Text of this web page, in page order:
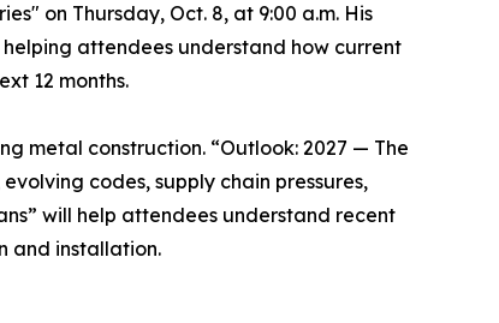
on Thursday, Oct. 8, at 9:00 a.m. His
attendees understand how current
12 months.
metal construction. “Outlook: 2027 — The
codes, supply chain pressures,
will help attendees understand recent
and installation.